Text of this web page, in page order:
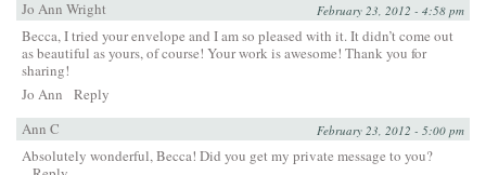
Jo Ann Wright
February 23, 2012 - 4:58 pm
Becca, I tried your envelope and I am so pleased with it. It didn’t come out
as beautiful as yours, of course! Your work is awesome! Thank you for
sharing!
Jo Ann
Reply
Ann C
February 23, 2012 - 5:00 pm
Absolutely wonderful, Becca! Did you get my private message to you?